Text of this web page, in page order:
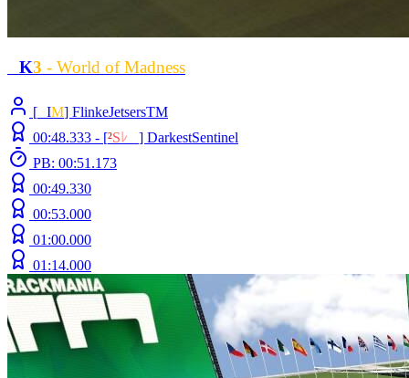
K3 - World of Madness
[ IM] FlinkeJetsersTM
00:48.333 - [²S ﾚ ] DarkestSentinel
PB: 00:51.173
00:49.330
00:53.000
01:00.000
01:14.000